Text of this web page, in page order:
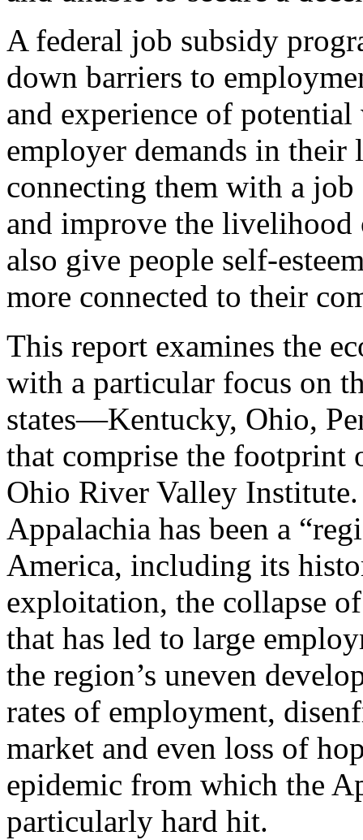
A federal job subsidy
down barriers to
and experience of
employer demands in their
connecting them with a
and improve the livelihood
also give people self-
more connected to their
This report examines the
with a particular focus on
states—Kentucky, Ohio,
that comprise the footprint
Ohio River Valley
Appalachia has been a
America, including its
exploitation, the collapse
that has led to large
the region’s uneven
rates of employment,
market and even loss of
epidemic from which the
particularly hard hit.